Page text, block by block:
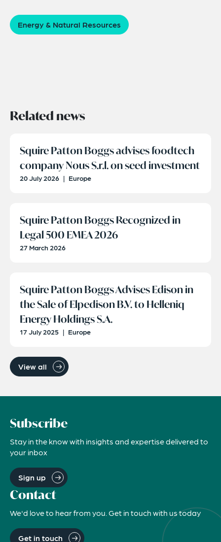
Energy & Natural Resources
Related news
Squire Patton Boggs advises foodtech
company Nous S.r.l. on seed investment
20 July 2026 | Europe
Squire Patton Boggs Recognized in
Legal 500 EMEA 2026
27 March 2026
Squire Patton Boggs Advises Edison in
the Sale of Elpedison B.V. to Helleniq
Energy Holdings S.A.
17 July 2025 | Europe
View all
Subscribe
Stay in the know with insights and expertise delivered to
your inbox
Sign up
Contact
We'd love to hear from you. Get in touch with us today
Get in touch